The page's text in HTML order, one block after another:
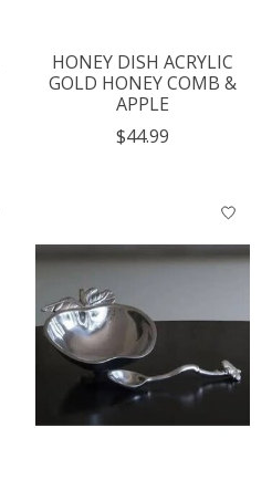
HONEY DISH ACRYLIC
GOLD HONEY COMB &
APPLE
$44.99